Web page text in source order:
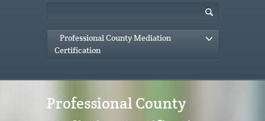
Professional County Mediation
Certification
Professional County